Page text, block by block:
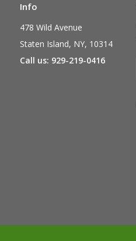
Info
478 Wild Avenue
Staten Island, NY, 10314
Call us: 929-219-0416